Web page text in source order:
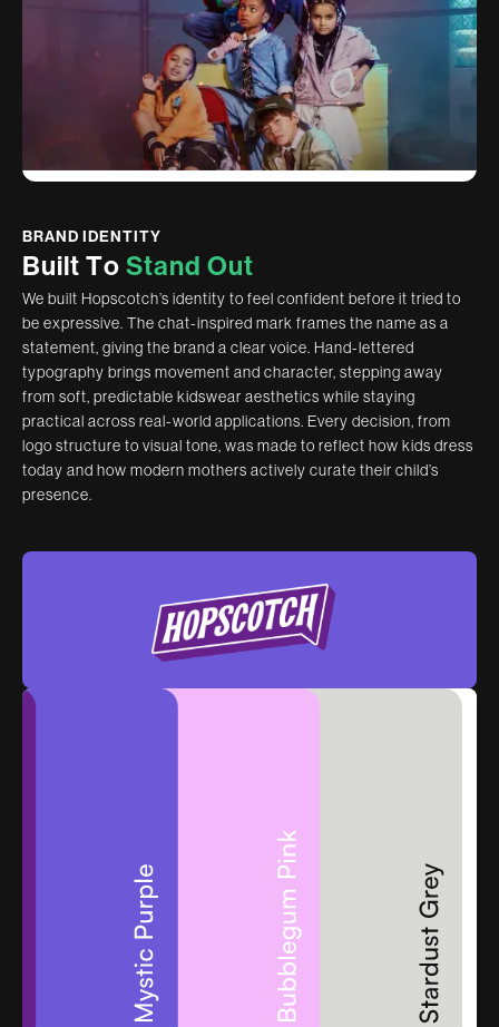
BRAND IDENTITY
Built To Stand Out
We built Hopscotch’s identity to feel confident before it tried to
be expressive. The chat-inspired mark frames the name as a
statement, giving the brand a clear voice. Hand-lettered
typography brings movement and character, stepping away
from soft, predictable kidswear aesthetics while staying
practical across real-world applications. Every decision, from
logo structure to visual tone, was made to reflect how kids dress
today and how modern mothers actively curate their child’s
presence.